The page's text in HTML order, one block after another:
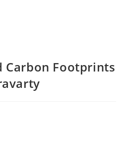
Carbon Footprints